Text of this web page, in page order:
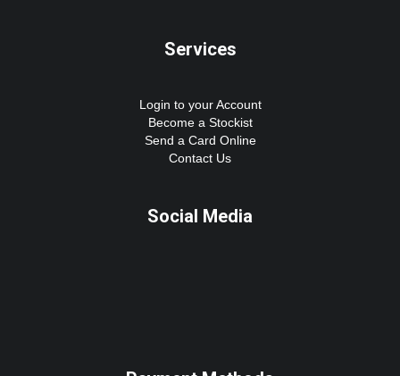
Services
Login to your Account
Become a Stockist
Send a Card Online
Contact Us
Social Media